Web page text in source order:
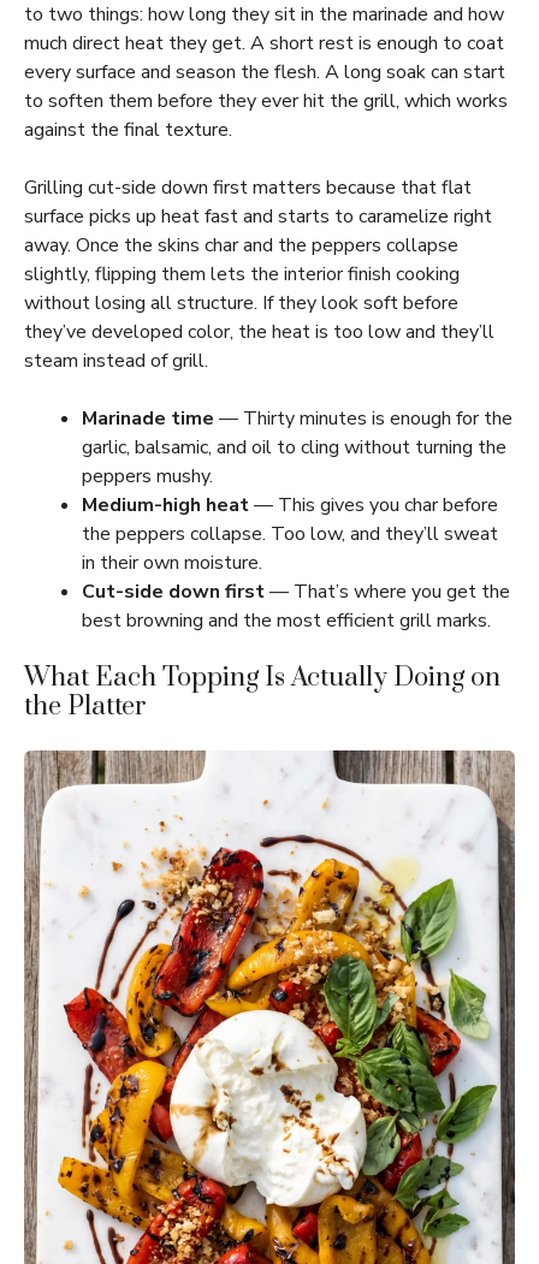
to two things: how long they sit in the marinade and how
much direct heat they get. A short rest is enough to coat
every surface and season the flesh. A long soak can start
to soften them before they ever hit the grill, which works
against the final texture.
Grilling cut-side down first matters because that flat
surface picks up heat fast and starts to caramelize right
away. Once the skins char and the peppers collapse
slightly, flipping them lets the interior finish cooking
without losing all structure. If they look soft before
they’ve developed color, the heat is too low and they’ll
steam instead of grill.
Marinade time — Thirty minutes is enough for the
garlic, balsamic, and oil to cling without turning the
peppers mushy.
Medium-high heat— This gives you char before
the peppers collapse. Too low, and they’ll sweat
in their own moisture.
Cut-side down first— That’s where you get the
best browning and the most efficient grill marks.
What Each Topping Is Actually Doing on
the Platter